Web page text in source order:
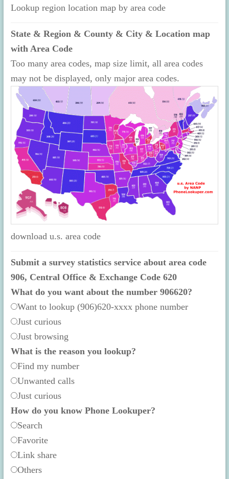
Lookup region location map by area code
State & Region & County & City & Location map
with Area Code
Too many area codes, map size limit, all area codes
may not be displayed, only major area codes.
download u.s. area code
Submit a survey statistics service about area code
906, Central Office & Exchange Code 620
What do you want about the number 906620?
Want to lookup (906)620-xxxx phone number
Just curious
Just browsing
What is the reason you lookup?
Find my number
Unwanted calls
Just curious
How do you know Phone Lookuper?
Search
Favorite
Link share
Others